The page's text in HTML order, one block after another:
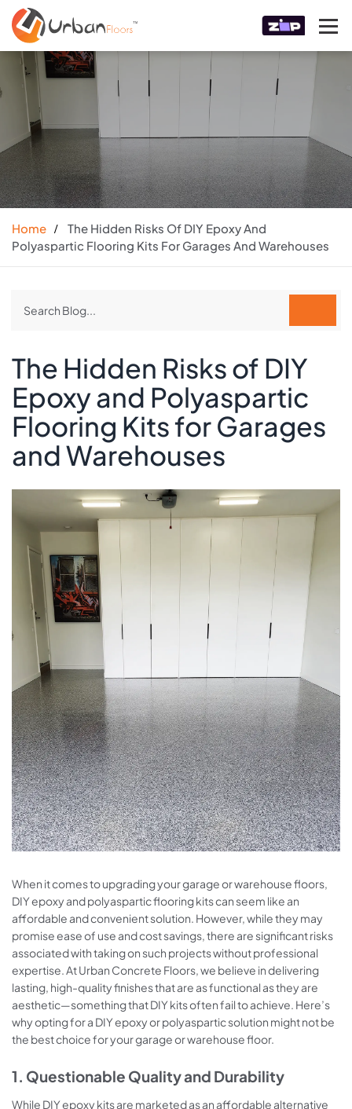
Home
The Hidden Risks Of DIY Epoxy And
Polyaspartic Flooring Kits For Garages And Warehouses
The Hidden Risks of DIY
Epoxy and Polyaspartic
Flooring Kits for Garages
and Warehouses
When it comes to upgrading your garage or warehouse floors,
DIY epoxy and polyaspartic flooring kits can seem like an
affordable and convenient solution. However, while they may
promise ease of use and cost savings, there are significant risks
associated with taking on such projects without professional
expertise. At Urban Concrete Floors, we believe in delivering
lasting, high-quality finishes that are as functional as they are
aesthetic—something that DIY kits often fail to achieve. Here’s
why opting for a DIY epoxy or polyaspartic solution might not be
the best choice for your garage or warehouse floor.
1. Questionable Quality and Durability
While DIY epoxy kits are marketed as an affordable alternative